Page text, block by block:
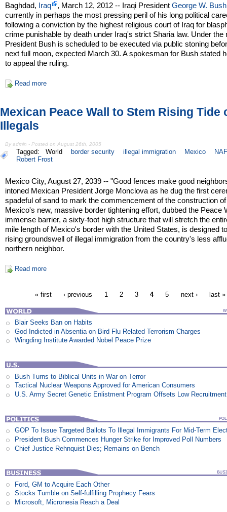
Baghdad, Iraq , March 12, 2012 -- Iraqi PresidentGeorge W. Bush
currently in perhaps the most pressing peril of his long political
following a conviction by the highest religious court of Iraq for
crime punishable by death under Iraq's strict Sharia law. Under the
President Bush is scheduled to be executed via public stoning
next full moon, expected March 30. A spokesman for Bush stated
to appeal the ruling.
Read more
Mexican Peace Wall to Stem Rising Tide
Illegals
By admin - Posted on August 26th, 2005
Tagged: World border security illegal immigration Mexico
Robert Frost
Mexico City, August 27, 2039 -- "Good fences make good
intoned Mexican President Jorge Monclova as he dug the first
spadeful of sand to mark the commencement of the construction of
Mexico's new, massive border tightening effort, dubbed the Peace
immense barrier, a sixty-foot high structure that will stretch the
mile length of Mexico's border with the United States, is designed
rising groundswell of illegal immigration from the country's less
northern neighbor.
Read more
« first ‹ previous 1 2 3 4 5 next › last »
Blair Seeks Ban on Habits
God Indicted in Absentia on Bird Flu Related Terrorism Charges
Wingding Institute Awarded Nobel Peace Prize
Bush Turns to Biblical Units in War on Terror
Tactical Nuclear Weapons Approved for American Consumers
U.S. Army Secret Genetic Enlistment Program Offsets Low
GOP To Issue Targeted Ballots To Illegal Immigrants For Mid-Term
President Bush Commences Hunger Strike for Improved Poll Numbers
Chief Justice Rehnquist Dies; Remains on Bench
Ford, GM to Acquire Each Other
Stocks Tumble on Self-fulfilling Prophecy Fears
Microsoft, Micronesia Reach a Deal